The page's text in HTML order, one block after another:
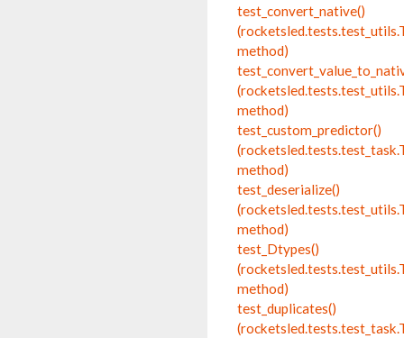
test_convert_native()
method)
method)
test_custom_predictor()
method)
test_deserialize()
method)
test_Dtypes()
method)
test_duplicates()